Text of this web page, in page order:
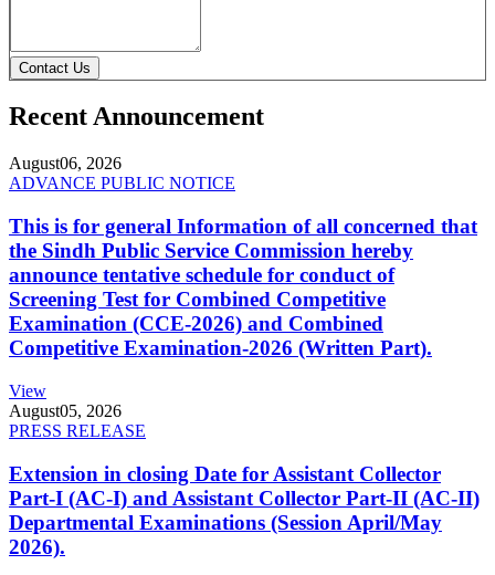
Contact Us
Recent Announcement
August06, 2026
ADVANCE PUBLIC NOTICE
This is for general Information of all concerned that
the Sindh Public Service Commission hereby
announce tentative schedule for conduct of
Screening Test for Combined Competitive
Examination (CCE-2026) and Combined
Competitive Examination-2026 (Written Part).
View
August05, 2026
PRESS RELEASE
Extension in closing Date for Assistant Collector
Part-I (AC-I) and Assistant Collector Part-II (AC-II)
Departmental Examinations (Session April/May
2026).